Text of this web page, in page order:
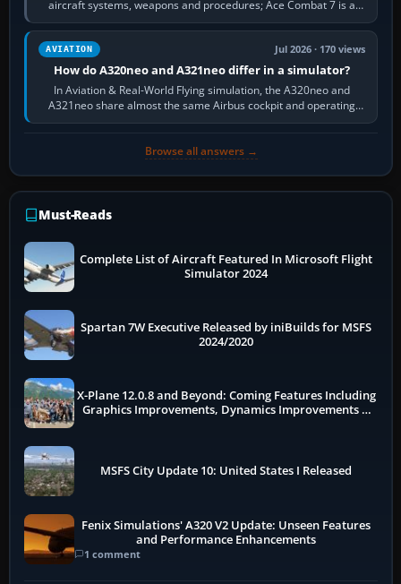
aircraft systems, weapons and procedures; Ace Combat 7 is a
fast, cinematic action…
AVIATION Jul 2026 · 170 views
How do A320neo and A321neo differ in a simulator?
In Aviation & Real-World Flying simulation, the A320neo and
A321neo share almost the same Airbus cockpit and operating
flow. The A321neo is nearly…
Browse all answers →
Must-Reads
Complete List of Aircraft Featured In Microsoft Flight
Simulator 2024
Spartan 7W Executive Released by iniBuilds for MSFS
2024/2020
X-Plane 12.0.8 and Beyond: Coming Features Including
Graphics Improvements, Dynamics Improvements &
MSFS City Update 10: United States I Released
Fenix Simulations' A320 V2 Update: Unseen Features
and Performance Enhancements
1 comment